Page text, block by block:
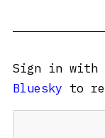
Sign in with
Bluesky to